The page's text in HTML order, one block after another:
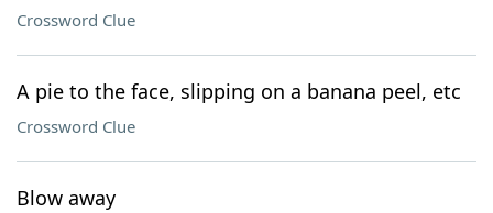
Crossword Clue
A pie to the face, slipping on a banana peel, etc
Crossword Clue
Blow away